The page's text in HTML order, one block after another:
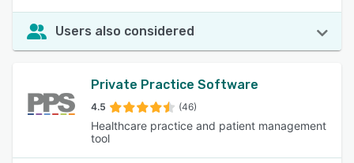
Users also considered
Private Practice Software
4.5 (46)
Healthcare practice and patient management
tool